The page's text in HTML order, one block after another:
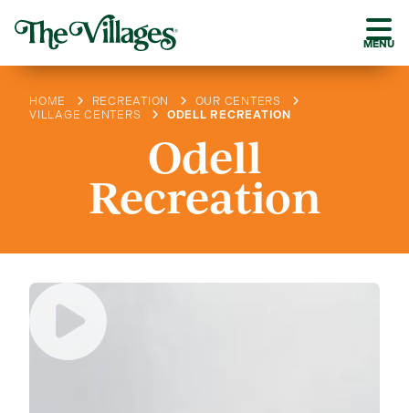
MENU
HOME RECREATION
OUR CENTERS
VILLAGE CENTERS
ODELL RECREATION
Odell
Recreation